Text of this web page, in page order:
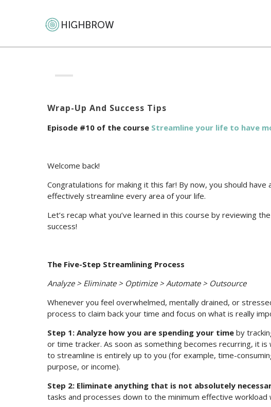
Wrap-Up And Success Tips
Episode #10 of the course Streamline your life to have
Welcome back!
Congratulations for making it this far! By now, you should
effectively streamline every area of your life.
Let’s recap what you’ve learned in this course by reviewing
success!
The Five-Step Streamlining Process
Analyze > Eliminate > Optimize > Automate > Outsource
Whenever you feel overwhelmed, mentally drained, or
process to claim back your time and focus on what is really
Step 1: Analyze how you are spending your time by
or time tracker. As soon as something becomes recurring, it
to streamline is entirely up to you (for example, time-
purpose, or income).
Step 2: Eliminate anything that is not absolutely
tasks and processes down to the minimum effective workload